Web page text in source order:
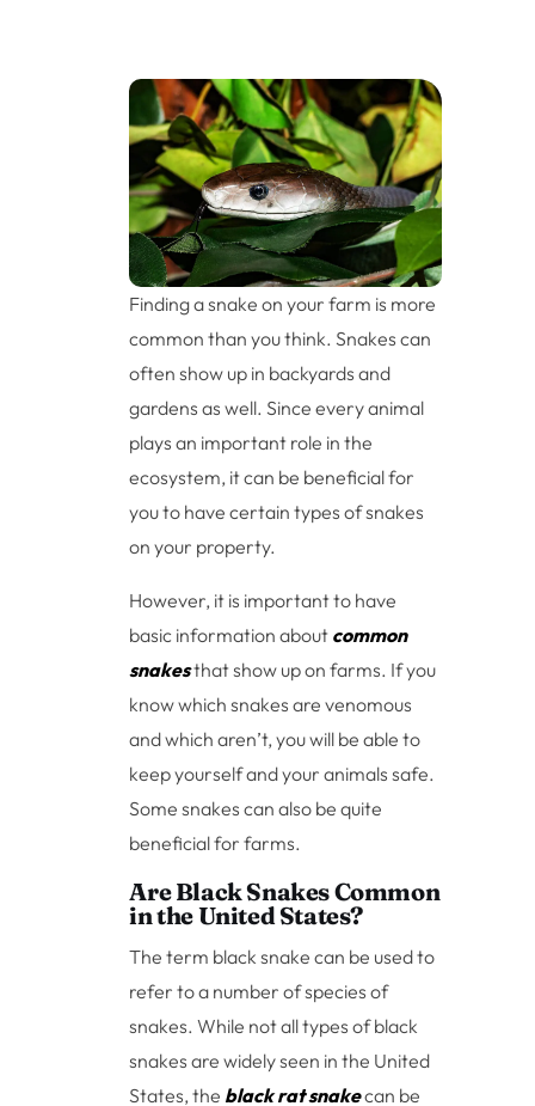
Finding a snake on your farm is more
common than you think. Snakes can
often show up in backyards and
gardens as well. Since every animal
plays an important role in the
ecosystem, it can be beneficial for
you to have certain types of snakes
on your property.
However, it is important to have
basic information about common
snakesthat show up on farms. If you
know which snakes are venomous
and which aren’t, you will be able to
keep yourself and your animals safe.
Some snakes can also be quite
beneficial for farms.
Are Black Snakes Common
in the United States?
The term black snake can be used to
refer to a number of species of
snakes. While not all types of black
snakes are widely seen in the United
States, the black rat snakecan be